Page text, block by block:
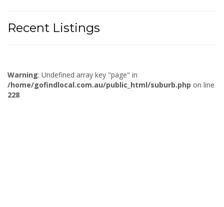
Recent Listings
Warning: Undefined array key "page" in
/home/gofindlocal.com.au/public_html/suburb.php on line
228